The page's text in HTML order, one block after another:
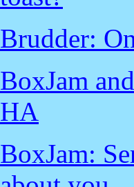
Brudder:
BoxJam
HA
BoxJam: